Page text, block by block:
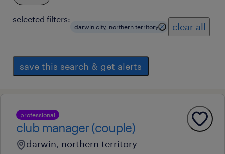
selected filters:
darwin city, northern territory clear all
save this search & get alerts
professional
club manager (couple)
darwin, northern territory